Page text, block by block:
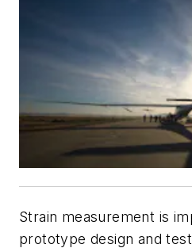
Strain measurement is
prototype design and